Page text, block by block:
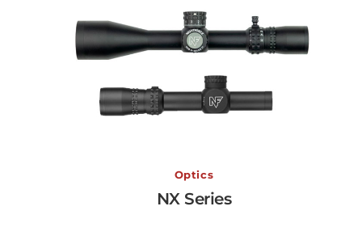
Optics
NX Series